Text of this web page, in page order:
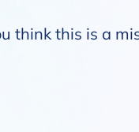
think this is a